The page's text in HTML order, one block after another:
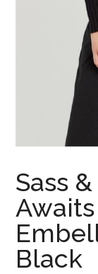
Sass
Black